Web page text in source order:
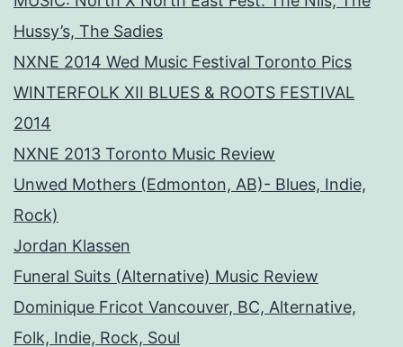
Hussy’s, The Sadies
NXNE 2014 Wed Music Festival Toronto Pics
WINTERFOLK XII BLUES & ROOTS FESTIVAL
2014
NXNE 2013 Toronto Music Review
Unwed Mothers (Edmonton, AB)- Blues, Indie,
Rock)
Jordan Klassen
Funeral Suits (Alternative) Music Review
Dominique Fricot Vancouver, BC, Alternative,
Folk, Indie, Rock, Soul